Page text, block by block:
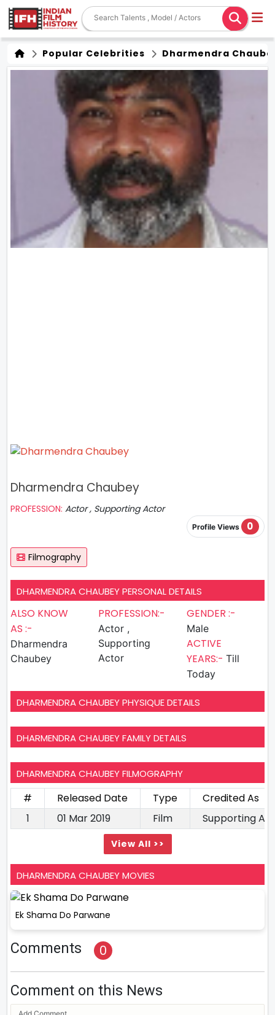
Popular Celebrities Dharmendra
Dharmendra Chaubey
PROFESSION: Actor , Supporting Actor
Profile Views 0
Filmography
DHARMENDRA CHAUBEY PERSONAL DETAILS
ALSO KNOW
AS :-
Dharmendra
Chaubey
PROFESSION:-
Actor ,
Supporting
Actor
GENDER :-
Male
ACTIVE
YEARS:- Till
Today
DHARMENDRA CHAUBEY PHYSIQUE DETAILS
DHARMENDRA CHAUBEY FAMILY DETAILS
DHARMENDRA CHAUBEY FILMOGRAPHY
# Released Date Type
Credited As
1
01 Mar 2019 Film Supporting
View All >>
DHARMENDRA CHAUBEY MOVIES
Ek Shama Do Parwane
Comments 0
Comment on this News